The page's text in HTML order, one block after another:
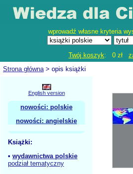
wprowadź własne kryteria
Twój koszyk: 0 zł
Strona główna> opis książki
English version
nowości: polskie
nowości: angielskie
Książki:
• wydawnictwa polskie
podział tematyczny